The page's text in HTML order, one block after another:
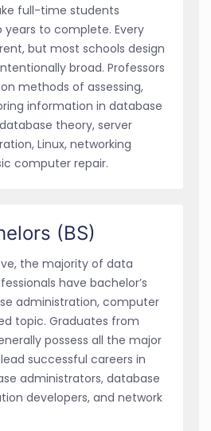
full-time students
to complete. Every
but most schools design
broad. Professors
methods of assessing,
information in database
theory, server
Linux, networking
computer repair.
(BS)
the majority of data
have bachelor’s
administration, computer
topic. Graduates from
possess all the major
successful careers in
administrators, database
developers, and network